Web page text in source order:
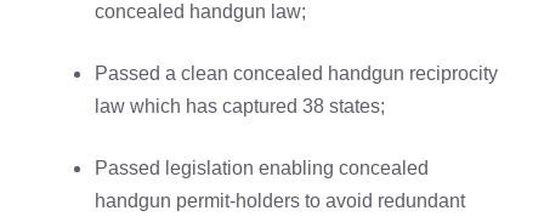
concealed handgun law;
Passed a clean concealed handgun reciprocity
law which has captured 38 states;
Passed legislation enabling concealed
handgun permit-holders to avoid redundant